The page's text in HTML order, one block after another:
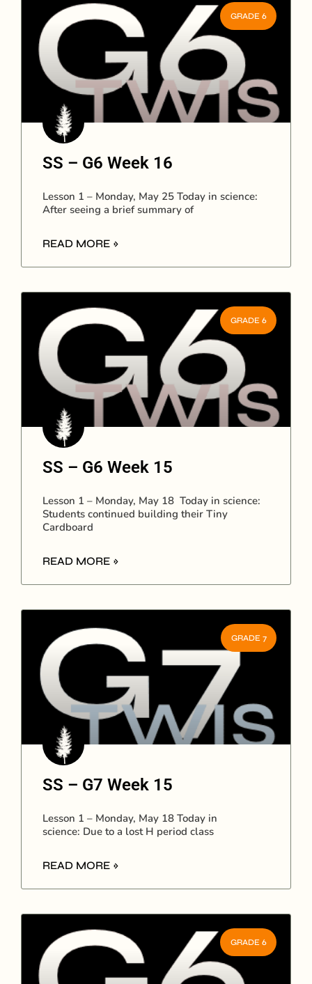
GRADE 6
SS – G6 Week 16
Lesson 1 – Monday, May 25 Today in science:
After seeing a brief summary of
READ MORE »
GRADE 6
SS – G6 Week 15
Lesson 1 – Monday, May 18 Today in science:
Students continued building their Tiny
Cardboard
READ MORE »
GRADE 7
SS – G7 Week 15
Lesson 1 – Monday, May 18 Today in
science: Due to a lost H period class
READ MORE »
GRADE 6